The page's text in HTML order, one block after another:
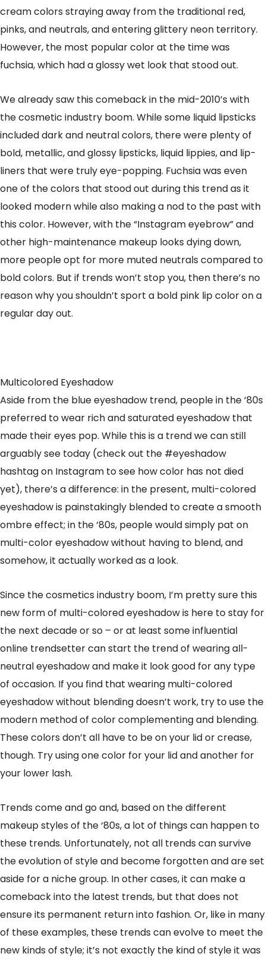
cream colors straying away from the traditional red,
pinks, and neutrals, and entering glittery neon territory.
However, the most popular color at the time was
fuchsia, which had a glossy wet look that stood out.
We already saw this comeback in the mid-2010’s with
the cosmetic industry boom. While some liquid lipsticks
included dark and neutral colors, there were plenty of
bold, metallic, and glossy lipsticks, liquid lippies, and lip-
liners that were truly eye-popping. Fuchsia was even
one of the colors that stood out during this trend as it
looked modern while also making a nod to the past with
this color. However, with the “Instagram eyebrow” and
other high-maintenance makeup looks dying down,
more people opt for more muted neutrals compared to
bold colors. But if trends won’t stop you, then there’s no
reason why you shouldn’t sport a bold pink lip color on a
regular day out.
Multicolored Eyeshadow
Aside from the blue eyeshadow trend, people in the ‘80s
preferred to wear rich and saturated eyeshadow that
made their eyes pop. While this is a trend we can still
arguably see today (check out the #eyeshadow
hashtag on Instagram to see how color has not died
yet), there’s a difference: in the present, multi-colored
eyeshadow is painstakingly blended to create a smooth
ombre effect; in the ‘80s, people would simply pat on
multi-color eyeshadow without having to blend, and
somehow, it actually worked as a look.
Since the cosmetics industry boom, I’m pretty sure this
new form of multi-colored eyeshadow is here to stay for
the next decade or so – or at least some influential
online trendsetter can start the trend of wearing all-
neutral eyeshadow and make it look good for any type
of occasion. If you find that wearing multi-colored
eyeshadow without blending doesn’t work, try to use the
modern method of color complementing and blending.
These colors don’t all have to be on your lid or crease,
though. Try using one color for your lid and another for
your lower lash.
Trends come and go and, based on the different
makeup styles of the ‘80s, a lot of things can happen to
these trends. Unfortunately, not all trends can survive
the evolution of style and become forgotten and are set
aside for a niche group. In other cases, it can make a
comeback into the latest trends, but that does not
ensure its permanent return into fashion. Or, like in many
of these examples, these trends can evolve to meet the
new kinds of style; it’s not exactly the kind of style it was